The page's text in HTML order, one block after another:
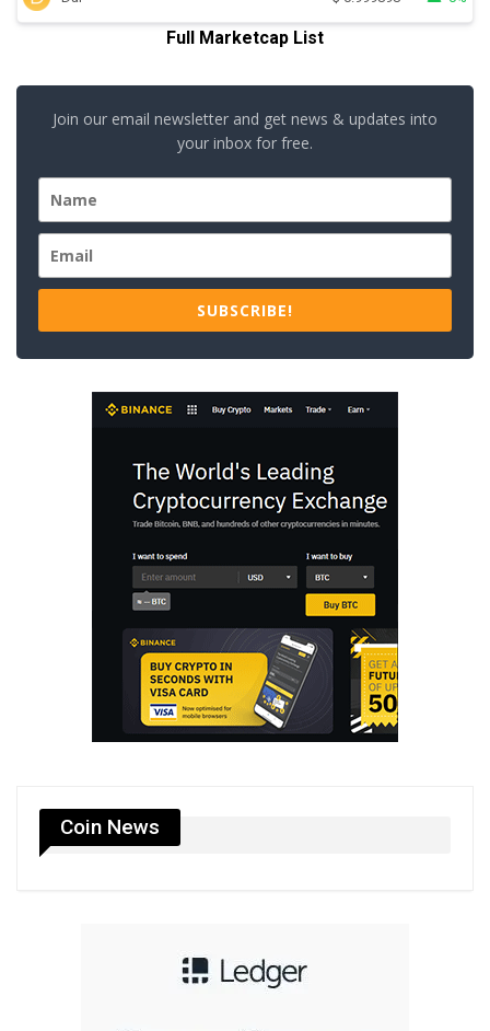
Full Marketcap List
Join our email newsletter and get news & updates into
your inbox for free.
SUBSCRIBE!
Coin News